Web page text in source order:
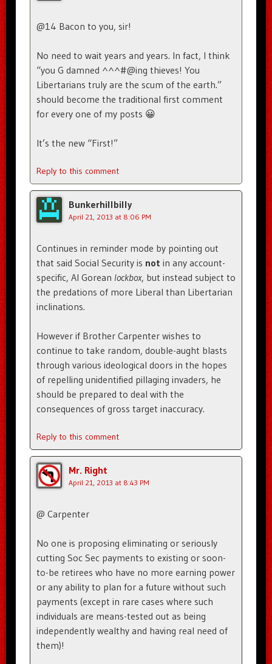
@14 Bacon to you, sir!
No need to wait years and years. In fact, I think
“you G damned ^^^#@ing thieves! You
Libertarians truly are the scum of the earth.”
should become the traditional first comment
for every one of my posts 😀
It’s the new “First!”
Reply to this comment
Bunkerhillbilly
April 21, 2013 at 8:06 PM
Continues in reminder mode by pointing out
that said Social Security is not in any account-
specific, Al Gorean lockbox, but instead subject to
the predations of more Liberal than Libertarian
inclinations.
However if Brother Carpenter wishes to
continue to take random, double-aught blasts
through various ideological doors in the hopes
of repelling unidentified pillaging invaders, he
should be prepared to deal with the
consequences of gross target inaccuracy.
Reply to this comment
Mr. Right
April 21, 2013 at 8:43 PM
@ Carpenter
No one is proposing eliminating or seriously
cutting Soc Sec payments to existing or soon-
to-be retirees who have no more earning power
or any ability to plan for a future without such
payments (except in rare cases where such
individuals are means-tested out as being
independently wealthy and having real need of
them)!